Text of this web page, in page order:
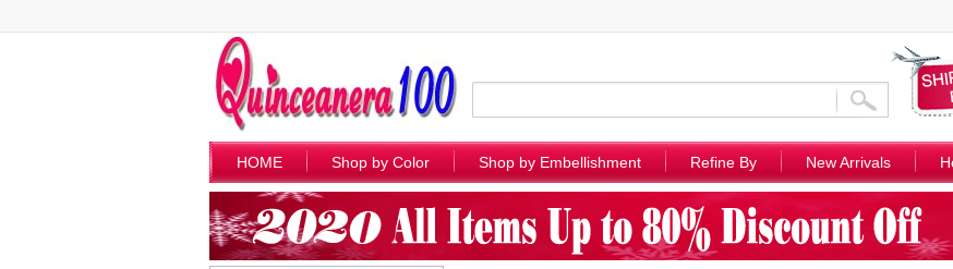
HOME Shop by Color Shop by Embellishment Refine By New Arrivals